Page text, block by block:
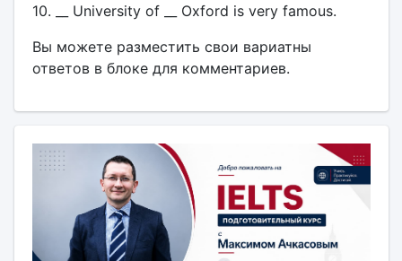
10. __ University of __ Oxford is very famous.
Вы можете разместить свои вариатны
ответов в блоке для комментариев.